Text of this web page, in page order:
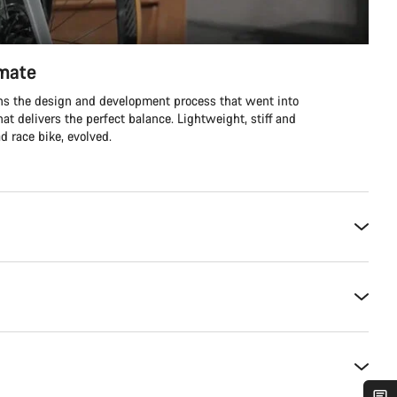
the design and development process that went into
delivers the perfect balance. Lightweight, stiff and
race bike, evolved.